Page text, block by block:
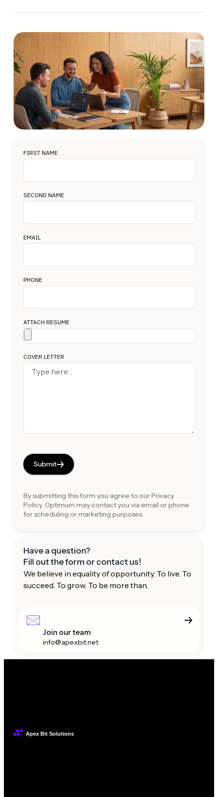
Have a question?
Fill out the form or contact us!
We believe in equality of opportunity. To live. To
succeed. To grow. To be more than.
Join our team
info@apexbit.net
FIRST NAME
SECOND NAME
EMAIL
PHONE
ATTACH RESUME
COVER LETTER
Submit
By submitting this form you agree to ourPrivacy
Policy. Optimum may contact you via email or phone
for scheduling or marketing purposes.